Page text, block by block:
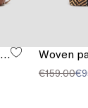
Leather bowler bag with pocket detail
€159.00